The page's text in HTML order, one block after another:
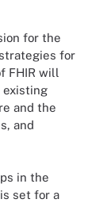
for the
for
FHIR will
existing
and the
and
in the
set for a